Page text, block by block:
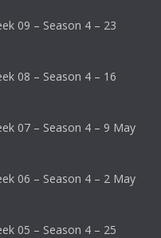
09 – Season 4 – 23
08 – Season 4 – 16
07 – Season 4 – 9 May
06 – Season 4 – 2 May
05 – Season 4 – 25